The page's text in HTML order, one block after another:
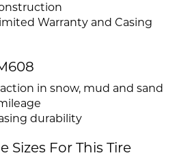
Warranty and Casing
in snow, mud and sand
durability
Sizes For This Tire